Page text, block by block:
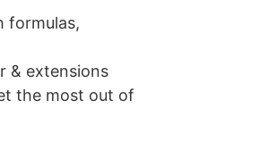
formulas,
& extensions
the most out of